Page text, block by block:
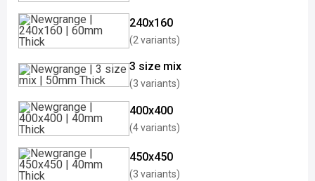
240x160
(2 variants)
3 size mix
(3 variants)
400x400
(4 variants)
450x450
(3 variants)